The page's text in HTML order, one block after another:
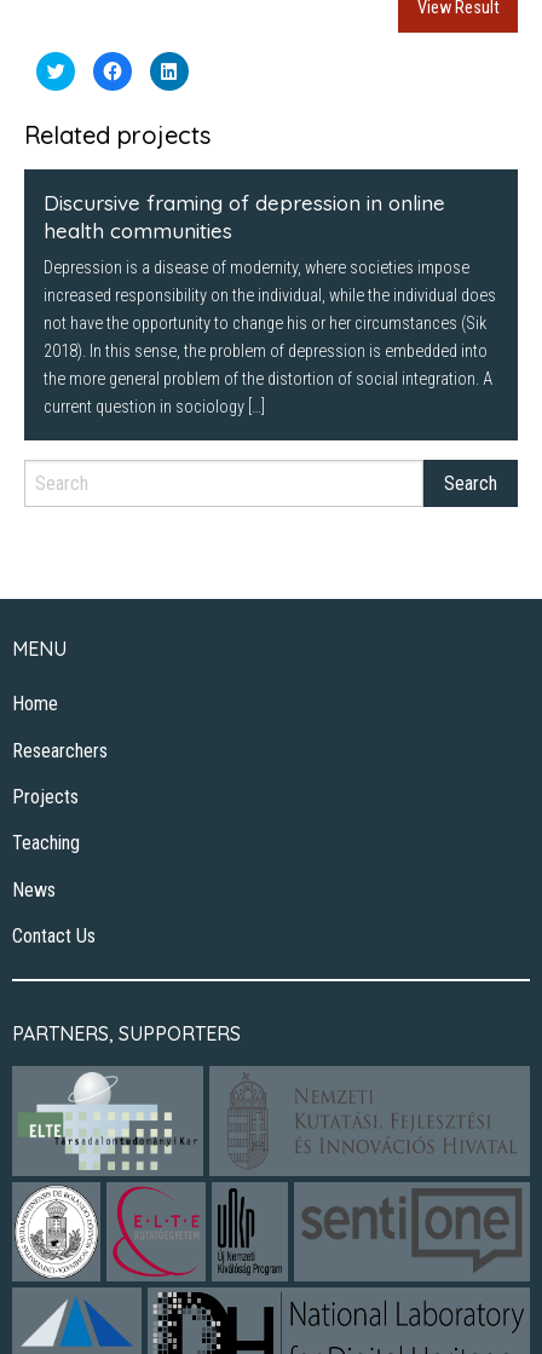
View Result
Click
to
share
Twitter
(Opens
new
Click
to
share
Facebook
(Opens
new
Click
to
LinkedIn
(Opens
new
Related projects
Discursive framing of depression in online
health communities
Depression is a disease of modernity, where societies impose
increased responsibility on the individual, while the individual does
not have the opportunity to change his or her circumstances (Sik
2018). In this sense, the problem of depression is embedded into
the more general problem of the distortion of social integration. A
current question in sociology […]
MENU
Home
Researchers
Projects
Teaching
News
Contact Us
PARTNERS, SUPPORTERS